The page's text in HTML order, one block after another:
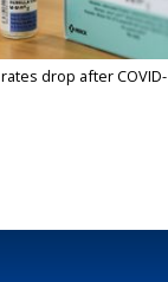
drop after COVID-